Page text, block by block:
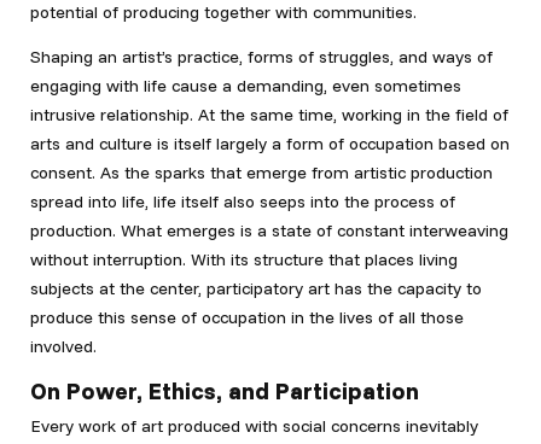
potential of producing together with communities.
Shaping an artist’s practice, forms of struggles, and ways of
engaging with life cause a demanding, even sometimes
intrusive relationship. At the same time, working in the field of
arts and culture is itself largely a form of occupation based on
consent. As the sparks that emerge from artistic production
spread into life, life itself also seeps into the process of
production. What emerges is a state of constant interweaving
without interruption. With its structure that places living
subjects at the center, participatory art has the capacity to
produce this sense of occupation in the lives of all those
involved.
On Power, Ethics, and Participation
Every work of art produced with social concerns inevitably